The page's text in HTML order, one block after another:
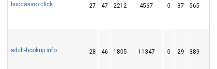
boocasino.click 27 47 2212 4567 0 37 565
adult-hookup.info 28 46 1805 11347 0 29 389